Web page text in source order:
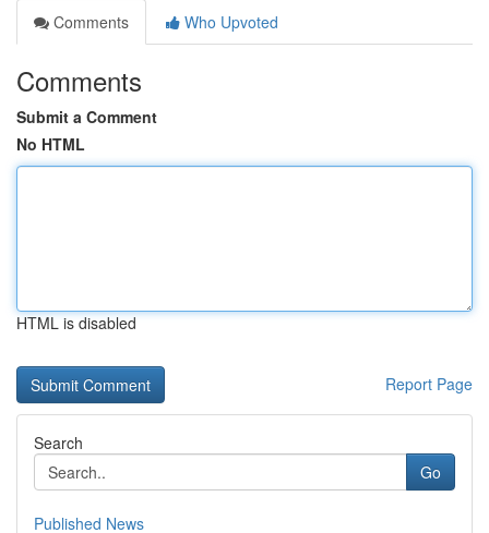
Comments
Who Upvoted
Comments
Submit a Comment
No HTML
HTML is disabled
Report Page
Search
Go
Published News